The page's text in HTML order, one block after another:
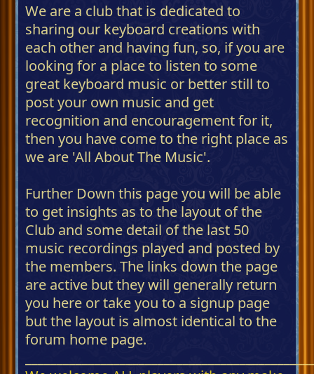
We are a club that is dedicated to
sharing our keyboard creations with
each other and having fun, so, if you are
looking for a place to listen to some
great keyboard music or better still to
post your own music and get
recognition and encouragement for it,
then you have come to the right place as
we are 'All About The Music'.
Further Down this page you will be able
to get insights as to the layout of the
Club and some detail of the last 50
music recordings played and posted by
the members. The links down the page
are active but they will generally return
you here or take you to a signup page
but the layout is almost identical to the
forum home page.